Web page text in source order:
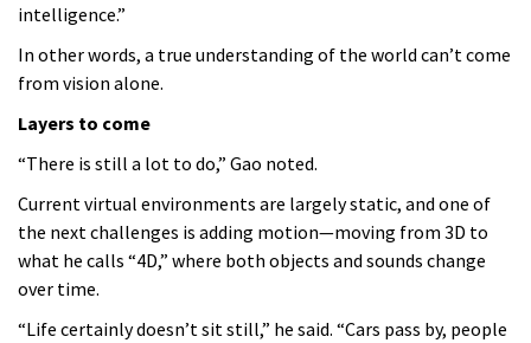
intelligence.”
In other words, a true understanding of the world can’t come
from vision alone.
Layers to come
“There is still a lot to do,” Gao noted.
Current virtual environments are largely static, and one of
the next challenges is adding motion—moving from 3D to
what he calls “4D,” where both objects and sounds change
over time.
“Life certainly doesn’t sit still,” he said. “Cars pass by, people